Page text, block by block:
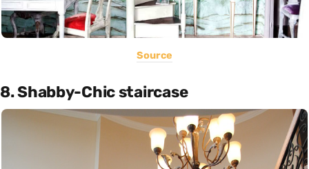
Source
8. Shabby-Chic staircase